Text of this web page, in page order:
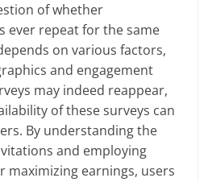
of whether
ever repeat for the same
on various factors,
and engagement
may indeed reappear,
of these surveys can
By understanding the
and employing
maximizing earnings, users